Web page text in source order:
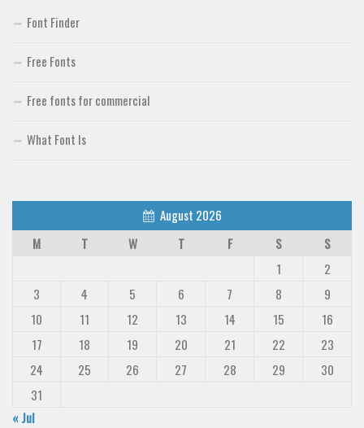
Font Finder
Free Fonts
Free fonts for commercial
What Font Is
August 2026
M
T W T F S
S
1
2
3
4 5 6 7 8
9
10
11 12 13 14 15
16
17
18 19 20 21 22
23
24
25 26 27 28 29
30
31
« Jul